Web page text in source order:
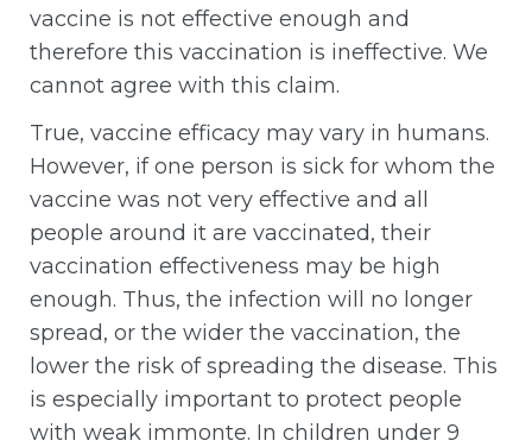
vaccine is not effective enough and
therefore this vaccination is ineffective. We
cannot agree with this claim.
True, vaccine efficacy may vary in humans.
However, if one person is sick for whom the
vaccine was not very effective and all
people around it are vaccinated, their
vaccination effectiveness may be high
enough. Thus, the infection will no longer
spread, or the wider the vaccination, the
lower the risk of spreading the disease. This
is especially important to protect people
with weak immonte. In children under 9